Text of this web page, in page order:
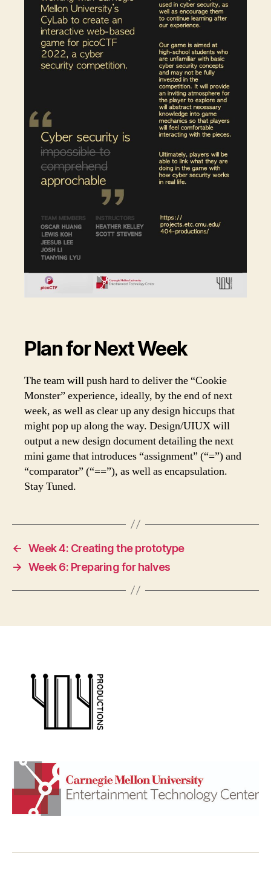
Plan for Next Week
The team will push hard to deliver the “Cookie
Monster” experience, ideally, by the end of next
week, as well as clear up any design hiccups that
might pop up along the way. Design/UIUX will
output a new design document detailing the next
mini game that introduces “assignment” (“=”) and
“comparator” (“==”), as well as encapsulation.
Stay Tuned.
← Week 4: Creating the prototype
→ Week 6: Preparing for halves